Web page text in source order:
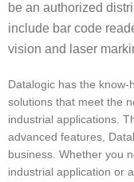
be an authorized
include bar code
vision and laser
Datalogic has the
solutions that meet the
industrial applications.
advanced features,
business. Whether you
industrial application or